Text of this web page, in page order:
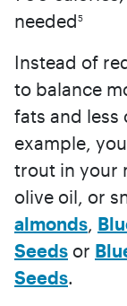
needed5
Instead of
to balance
fats and less
example,
trout in your
olive oil, or
almonds,
Seeds or
Seeds.